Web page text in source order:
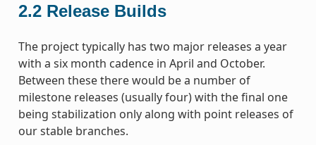
2.2 Release Builds
The project typically has two major releases a year
with a six month cadence in April and October.
Between these there would be a number of
milestone releases (usually four) with the final one
being stabilization only along with point releases of
our stable branches.